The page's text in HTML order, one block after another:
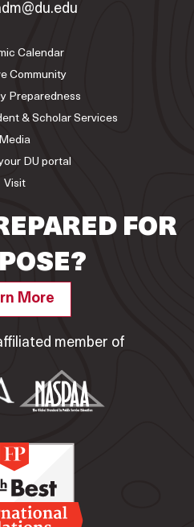
Calendar
Community
Preparedness
& Scholar Services
Media
DU portal
Visit
FOR
More
member of